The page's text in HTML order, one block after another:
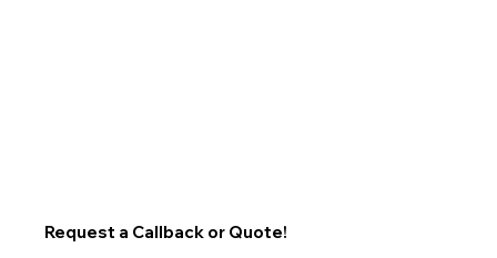
Request a Callback or Quote!